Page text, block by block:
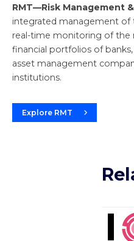
RMT—Risk Management
integrated management of
real-time monitoring of the
financial portfolios of
asset management
institutions.
Explore RMT